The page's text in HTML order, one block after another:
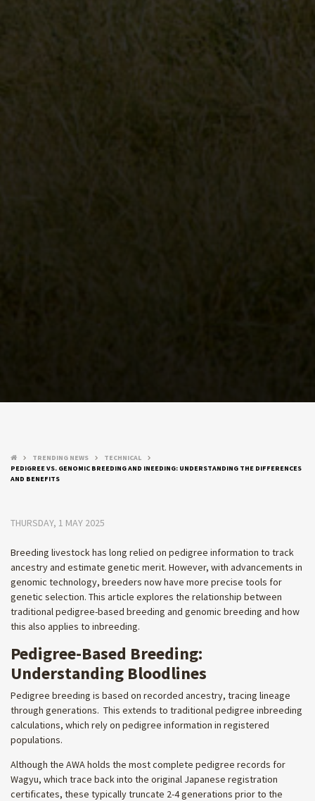
keyboard_arrow_right TRENDING NEWS keyboard_arrow_right TECHNICAL keyboard_arrow_right
PEDIGREE VS. GENOMIC BREEDING AND INEEDING: UNDERSTANDING THE DIFFERENCES
AND BENEFITS
THURSDAY, 1 MAY 2025
Breeding livestock has long relied on pedigree information to track
ancestry and estimate genetic merit. However, with advancements in
genomic technology, breeders now have more precise tools for
genetic selection. This article explores the relationship between
traditional pedigree-based breeding and genomic breeding and how
this also applies to inbreeding.
Pedigree-Based Breeding:
Understanding Bloodlines
Pedigree breeding is based on recorded ancestry, tracing lineage
through generations. This extends to traditional pedigree inbreeding
calculations, which rely on pedigree information in registered
populations.
Although the AWA holds the most complete pedigree records for
Wagyu, which trace back into the original Japanese registration
certificates, these typically truncate 2-4 generations prior to the